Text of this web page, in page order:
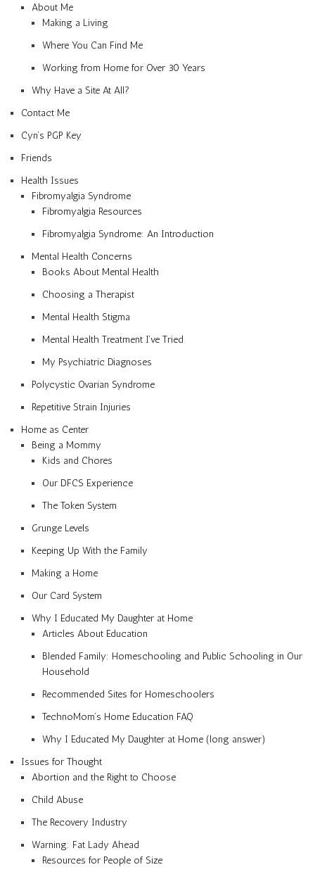
About Me
Making a Living
Where You Can Find Me
Working from Home for Over 30 Years
Why Have a Site At All?
Contact Me
Cyn’s PGP Key
Friends
Health Issues
Fibromyalgia Syndrome
Fibromyalgia Resources
Fibromyalgia Syndrome: An Introduction
Mental Health Concerns
Books About Mental Health
Choosing a Therapist
Mental Health Stigma
Mental Health Treatment I’ve Tried
My Psychiatric Diagnoses
Polycystic Ovarian Syndrome
Repetitive Strain Injuries
Home as Center
Being a Mommy
Kids and Chores
Our DFCS Experience
The Token System
Grunge Levels
Keeping Up With the Family
Making a Home
Our Card System
Why I Educated My Daughter at Home
Articles About Education
Blended Family: Homeschooling and Public Schooling in Our
Household
Recommended Sites for Homeschoolers
TechnoMom’s Home Education FAQ
Why I Educated My Daughter at Home (long answer)
Issues for Thought
Abortion and the Right to Choose
Child Abuse
The Recovery Industry
Warning: Fat Lady Ahead
Resources for People of Size